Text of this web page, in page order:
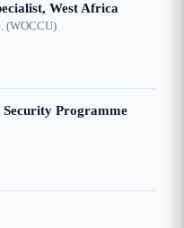
West Africa
(WOCCU)
Programme